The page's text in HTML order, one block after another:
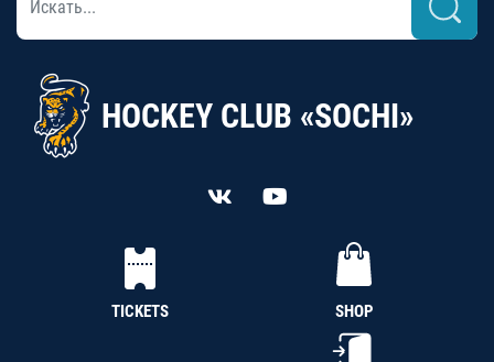
HOCKEY CLUB «SOCHI»
TICKETS SHOP